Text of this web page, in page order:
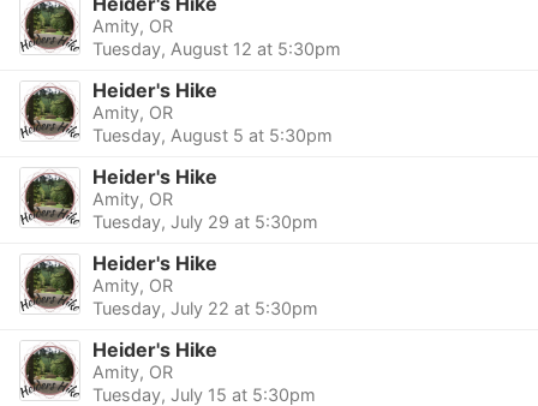
Amity, OR
Tuesday, August 12 at 5:30pm
Heider's Hike
Amity, OR
Tuesday, August 5 at 5:30pm
Heider's Hike
Amity, OR
Tuesday, July 29 at 5:30pm
Heider's Hike
Amity, OR
Tuesday, July 22 at 5:30pm
Heider's Hike
Amity, OR
Tuesday, July 15 at 5:30pm